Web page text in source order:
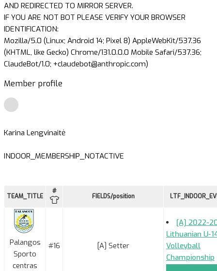
AND REDIRECTED TO MIRROR SERVER.
IF YOU ARE NOT BOT PLEASE VERIFY YOUR BROWSER
IDENTIFICATION:
Mozilla/5.0 (Linux; Android 14; Pixel 8) AppleWebKit/537.36
(KHTML, like Gecko) Chrome/131.0.0.0 Mobile Safari/537.36;
ClaudeBot/1.0; +claudebot@anthropic.com)
Member profile
Karina Lengvinaitė
INDOOR_MEMBERSHIP_NOTACTIVE
TEAM_TITLE
#
FIELDS/position
Palangos
Sporto
centras
#16 [A] Setter
[A] 2022-
Lithuanian U-
Volleyball
Championship